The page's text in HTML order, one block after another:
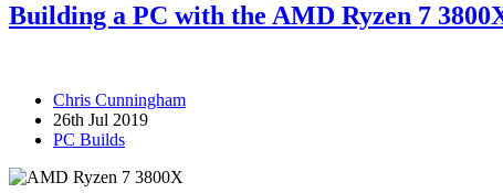
Building a PC with the AMD Ryzen 7
Chris Cunningham
26th Jul 2019
PC Builds